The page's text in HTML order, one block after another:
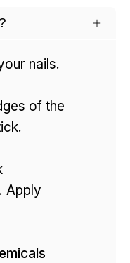
nails.
of the
Apply